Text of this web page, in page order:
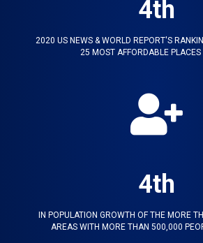
4th
2020 US NEWS & WORLD REPORT'S
25 MOST AFFORDABLE PLACES
4th
IN POPULATION GROWTH OF THE MORE
AREAS WITH MORE THAN 500,000